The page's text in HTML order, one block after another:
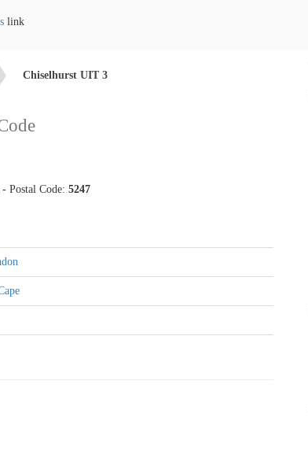
Chiselhurst UIT 3
- Postal Code: 5247